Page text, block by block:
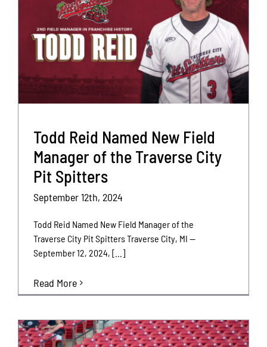
Todd Reid Named New Field
Manager of the Traverse City
Pit Spitters
September 12th, 2024
Todd Reid Named New Field Manager of the
Traverse City Pit Spitters Traverse City, MI —
September 12, 2024, [...]
Read More